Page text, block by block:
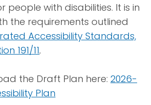
people with disabilities. It is in
the requirements outlined
Accessibility Standards,
191/11.
the Draft Plan here: 2026-
Plan